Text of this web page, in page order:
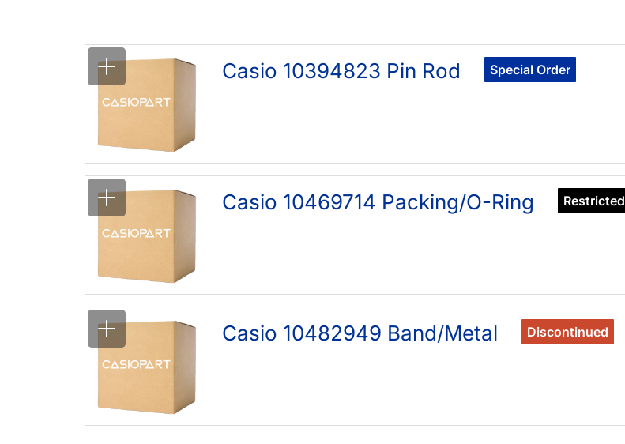
Special Order
Casio 10394823 Pin Rod
Restricted
Casio 10469714 Packing/O-Ring
Discontinued
Casio 10482949 Band/Metal